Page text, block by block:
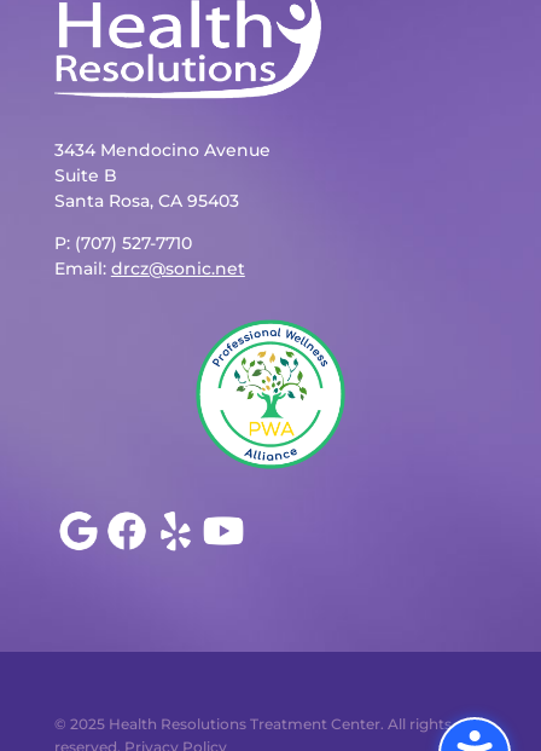
3434 Mendocino Avenue
Suite B
Santa Rosa, CA 95403
P: (707) 527-7710
Email: drcz@sonic.net
© 2025 Health Resolutions Treatment Center. All rights
reserved. Privacy Policy